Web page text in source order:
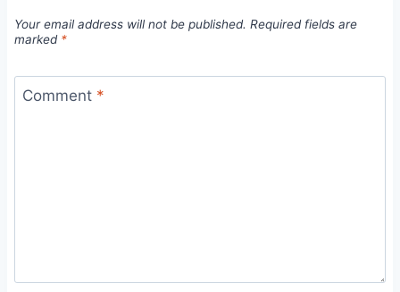
Your email address will not be published. Required fields are
marked *
Comment *